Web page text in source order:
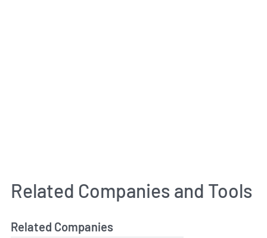
Related Companies and Tools
Related Companies